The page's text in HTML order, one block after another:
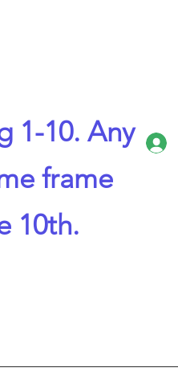
1-10. Any
frame
10th.